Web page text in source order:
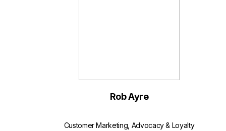
Rob Ayre
Customer Marketing, Advocacy & Loyalty